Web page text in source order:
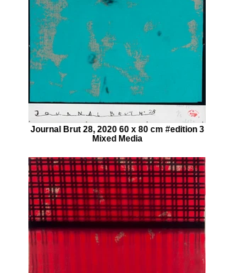
Journal Brut 28, 2020 60 x 80 cm #edition 3
Mixed Media